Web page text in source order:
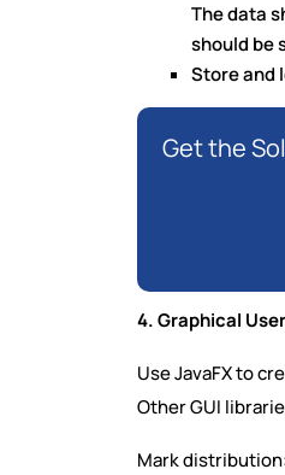
The data
should be
Store and
Get the
4. Graphical
Use JavaFX to
Other GUI
Mark